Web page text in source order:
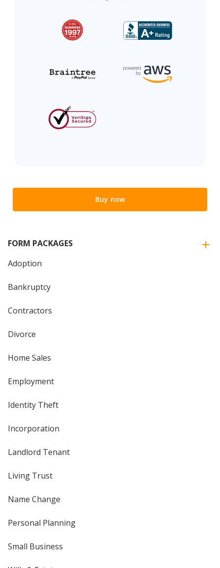
Buy now
FORM PACKAGES
Adoption
Bankruptcy
Contractors
Divorce
Home Sales
Employment
Identity Theft
Incorporation
Landlord Tenant
Living Trust
Name Change
Personal Planning
Small Business